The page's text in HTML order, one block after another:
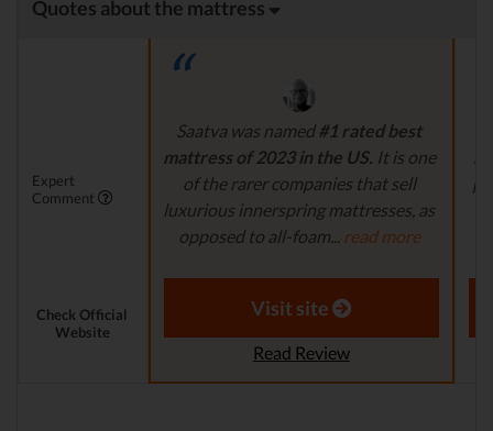
Quotes about the mattress
Expert
Comment
Saatva was named #1 rated best
mattress of 2023 in the US. It is one
of the rarer companies that sell
luxurious innerspring mattresses, as
opposed to all-foam... read more
Aaron S. - Expert Reviewer
Check Official
Website
Visit site
Read Review